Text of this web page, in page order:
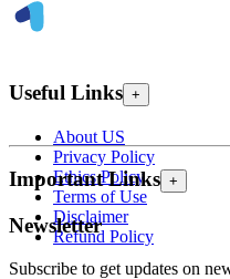
Useful Links +
About US
Privacy Policy
Ethics Policy
Terms of Use
Disclaimer
Refund Policy
Important Links +
Newsletter
Subscribe to get updates on